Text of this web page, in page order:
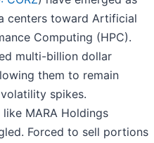
centers toward Artificial
Computing (HPC).
multi-billion dollar
them to remain
spikes.
MARA Holdings
Forced to sell portions